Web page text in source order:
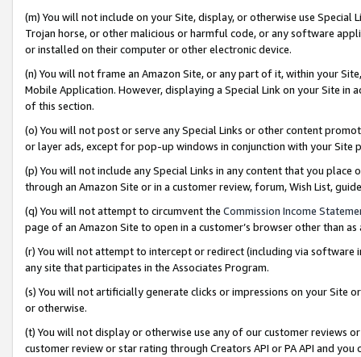
(m) You will not include on your Site, display, or otherwise use
Trojan horse, or other malicious or harmful code, or any software
or installed on their computer or other electronic device.
(n) You will not frame an Amazon Site, or any part of it, within your
Mobile Application. However, displaying a Special Link on your Site
of this section.
(o) You will not post or serve any Special Links or other content
or layer ads, except for pop-up windows in conjunction with your
(p) You will not include any Special Links in any content that you
through an Amazon Site or in a customer review, forum, Wish List,
(q) You will not attempt to circumvent the Commission Income
page of an Amazon Site to open in a customer’s browser other than
(r) You will not attempt to intercept or redirect (including via software
any site that participates in the Associates Program.
(s) You will not artificially generate clicks or impressions on your Site
or otherwise.
(t) You will not display or otherwise use any of our customer reviews
customer review or star rating through Creators API or PA API and